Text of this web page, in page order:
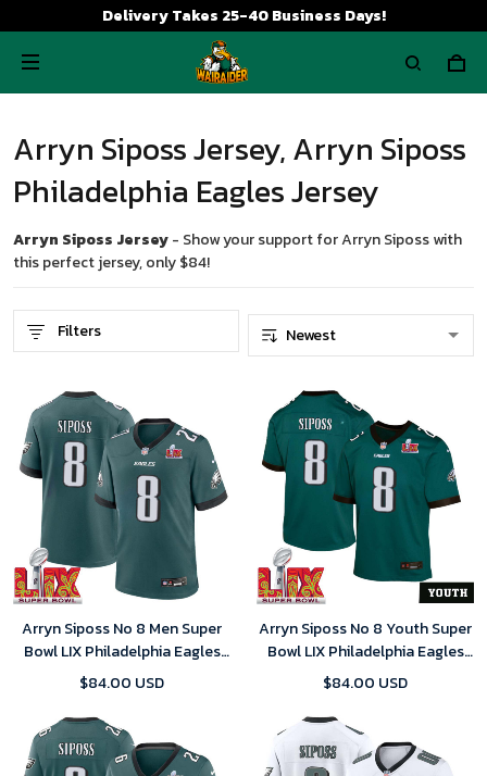
Delivery Takes 25-40 Business Days!
Arryn Siposs Jersey, Arryn Siposs
Philadelphia Eagles Jersey
Arryn Siposs Jersey- Show your support for Arryn Siposs with
this perfect jersey, only $84!
Filters
Arryn Siposs No 8 Men Super
Bowl LIX Philadelphia Eagles
Home Game 2025 Jersey-
$84.00 USD
Arryn Siposs No 8 Youth Super
Bowl LIX Philadelphia Eagles
Home Game 2025 Jersey-
$84.00 USD